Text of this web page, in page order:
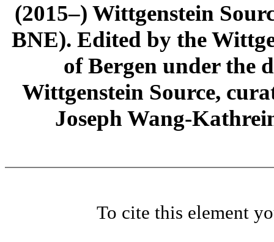
(2015–) Wittgenstein
BNE). Edited by the
of Bergen under the
Wittgenstein Source,
Joseph Wang-
To cite this element